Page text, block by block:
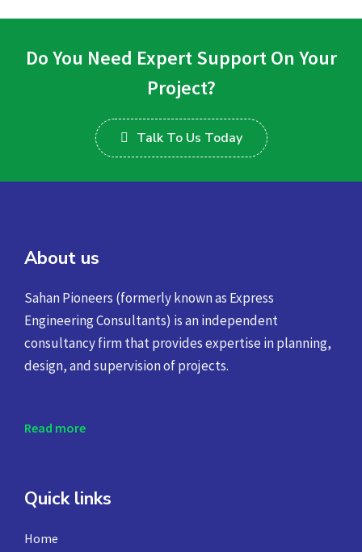
Do You Need Expert Support On Your
Project?
Talk To Us Today
About us
Sahan Pioneers (formerly known as Express
Engineering Consultants) is an independent
consultancy firm that provides expertise in planning,
design, and supervision of projects.
Read more
Quick links
Home